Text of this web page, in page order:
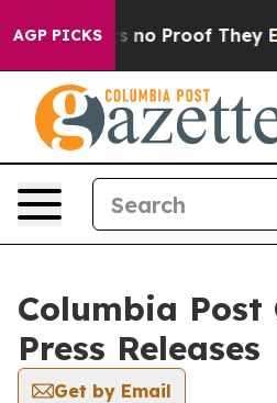
AGP PICKS
but Offers no Proof They
Columbia Post
Press Releases
Get by Email